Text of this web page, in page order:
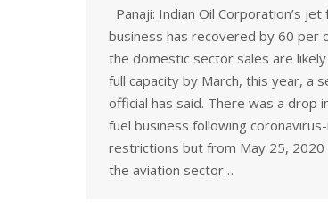
Panaji: Indian Oil Corporation’s jet
business has recovered by 60 per
the domestic sector sales are
full capacity by March, this year, a
official has said. There was a drop
fuel business following
restrictions but from May 25, 2020
the aviation sector…